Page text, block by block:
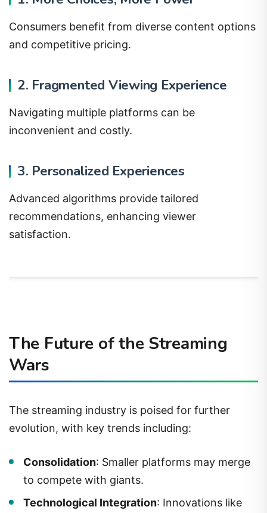
Consumers benefit from diverse content options
and competitive pricing.
2. Fragmented Viewing Experience
Navigating multiple platforms can be
inconvenient and costly.
3. Personalized Experiences
Advanced algorithms provide tailored
recommendations, enhancing viewer
satisfaction.
The Future of the Streaming
Wars
The streaming industry is poised for further
evolution, with key trends including:
Consolidation: Smaller platforms may merge
to compete with giants.
Technological Integration: Innovations like